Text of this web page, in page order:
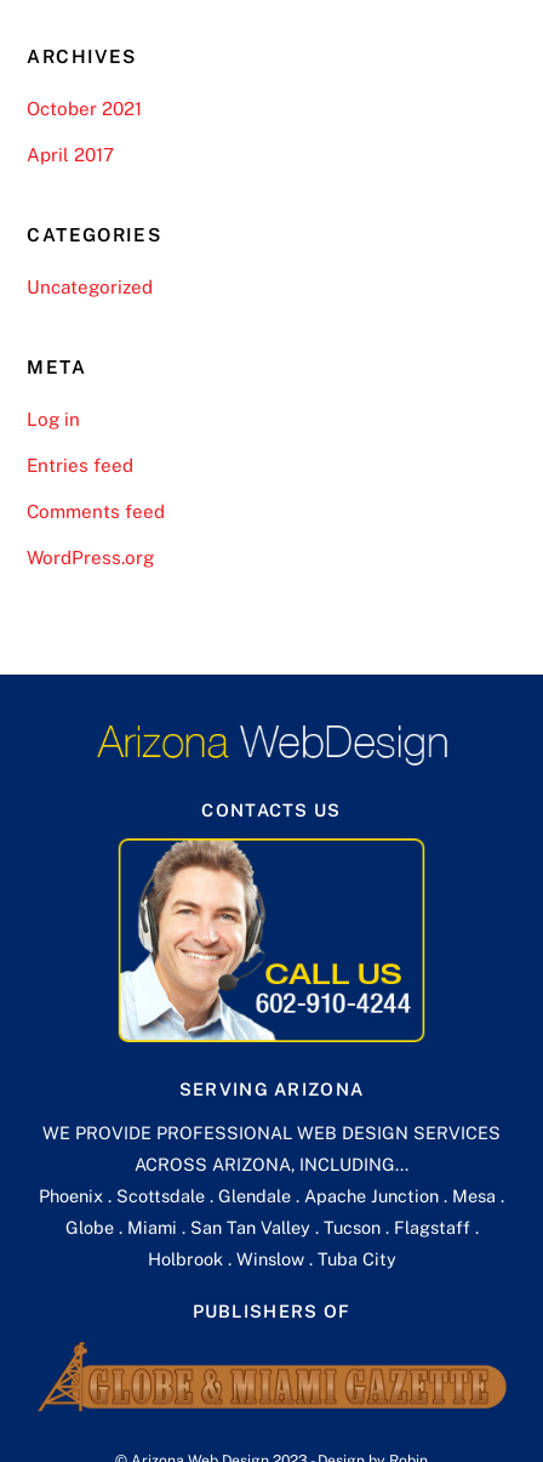
ARCHIVES
October 2021
April 2017
CATEGORIES
Uncategorized
META
Log in
Entries feed
Comments feed
WordPress.org
CONTACTS US
SERVING ARIZONA
WE PROVIDE PROFESSIONAL WEB DESIGN SERVICES
ACROSS ARIZONA, INCLUDING...
Phoenix . Scottsdale . Glendale . Apache Junction . Mesa .
Globe . Miami . San Tan Valley . Tucson . Flagstaff .
Holbrook . Winslow . Tuba City
PUBLISHERS OF